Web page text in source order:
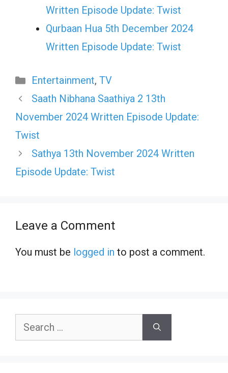
Written Episode Update: Twist
Qurbaan Hua 5th December 2024
Written Episode Update: Twist
Categories
Entertainment, TV
Saath Nibhana Saathiya 2 13th
November 2024 Written Episode Update:
Twist
Sathya 13th November 2024 Written
Episode Update: Twist
Leave a Comment
You must be logged in to post a comment.
Search